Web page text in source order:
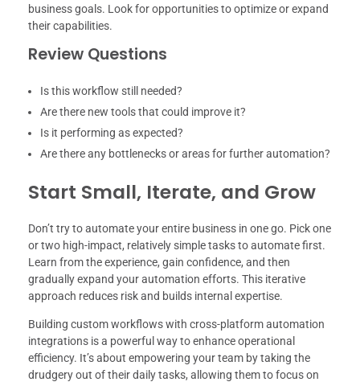
business goals. Look for opportunities to optimize or expand
their capabilities.
Review Questions
Is this workflow still needed?
Are there new tools that could improve it?
Is it performing as expected?
Are there any bottlenecks or areas for further automation?
Start Small, Iterate, and Grow
Don’t try to automate your entire business in one go. Pick one
or two high-impact, relatively simple tasks to automate first.
Learn from the experience, gain confidence, and then
gradually expand your automation efforts. This iterative
approach reduces risk and builds internal expertise.
Building custom workflows with cross-platform automation
integrations is a powerful way to enhance operational
efficiency. It’s about empowering your team by taking the
drudgery out of their daily tasks, allowing them to focus on